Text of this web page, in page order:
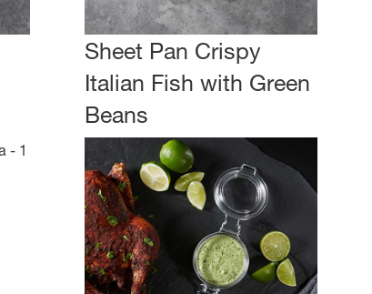
Sheet Pan Crispy
Italian Fish with Green
Beans